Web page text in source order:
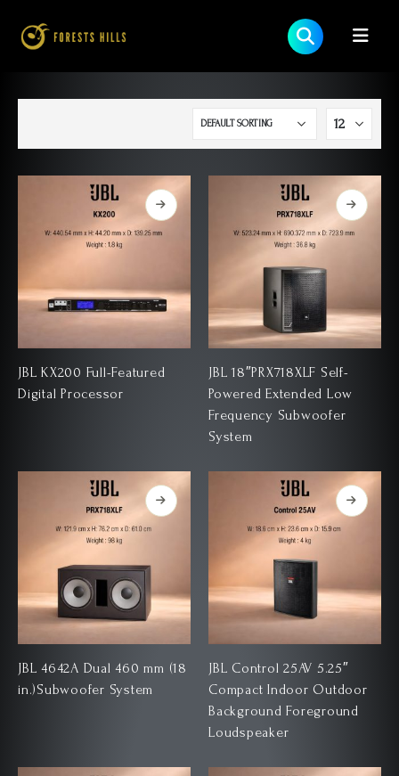
JBL KX200 Full-Featured
Digital Processor
JBL 18″PRX718XLF Self-
Powered Extended Low
Frequency Subwoofer
System
JBL 4642A Dual 460 mm (18
in.)Subwoofer System
JBL Control 25AV 5.25″
Compact Indoor Outdoor
Background Foreground
Loudspeaker